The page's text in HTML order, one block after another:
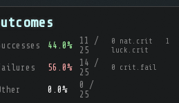
44.0%
11 /
25
0 nat.crit 1
luck.crit
56.0%
14 /
25
0 crit.fail
0.0%
0 /
25